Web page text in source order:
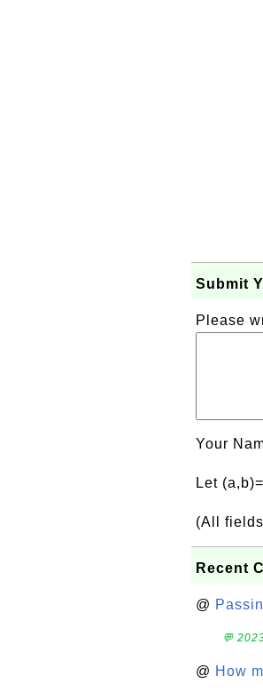
Submit
Please
Your
Let
(All
Recent
@
💬
@ How